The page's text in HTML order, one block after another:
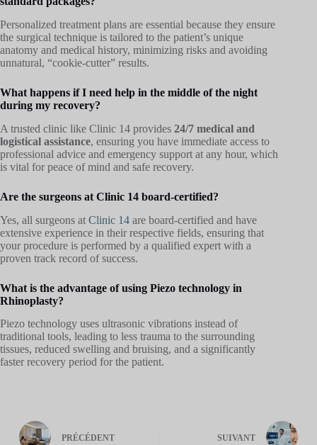
Personalized treatment plans are essential because they ensure
the surgical technique is tailored to the patient’s unique
anatomy and medical history, minimizing risks and avoiding
unnatural, “cookie-cutter” results.
What happens if I need help in the middle of the night
during my recovery?
A trusted clinic like Clinic 14 provides 24/7 medical and
logistical assistance, ensuring you have immediate access to
professional advice and emergency support at any hour, which
is vital for peace of mind and safe recovery.
Are the surgeons at Clinic 14 board-certified?
Yes, all surgeons at Clinic 14 are board-certified and have
extensive experience in their respective fields, ensuring that
your procedure is performed by a qualified expert with a
proven track record of success.
What is the advantage of using Piezo technology in
Rhinoplasty?
Piezo technology uses ultrasonic vibrations instead of
traditional tools, leading to less trauma to the surrounding
tissues, reduced swelling and bruising, and a significantly
faster recovery period for the patient.
PRÉCÉDENT SUIVANT